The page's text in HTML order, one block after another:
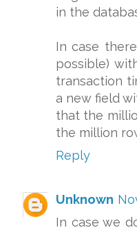
in the
In case
possible)
transaction
a new field
that the
the million
Reply
Unknown
In case we